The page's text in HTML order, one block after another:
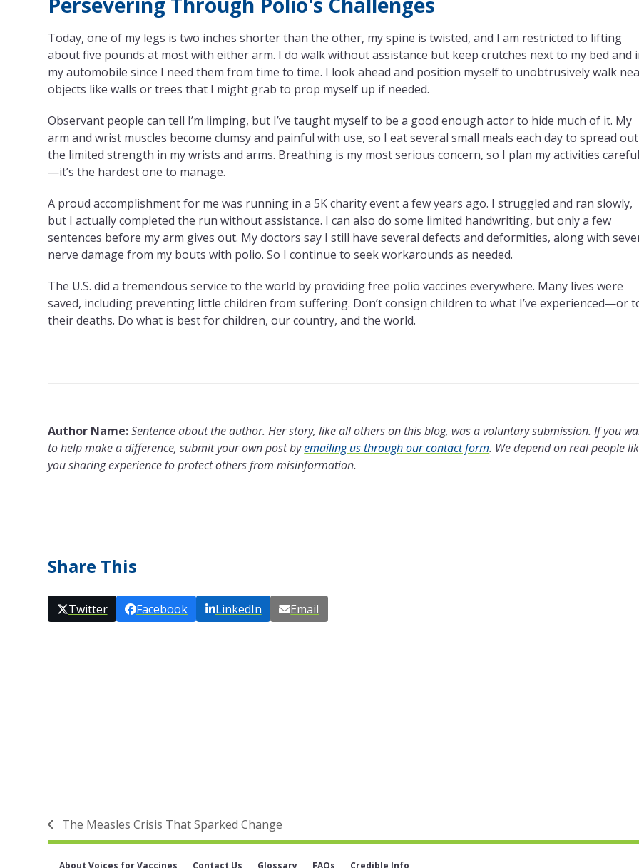
Today, one of my legs is two inches shorter than the other, my spine is twisted, and I am restricted to lifting
about five pounds at most with either arm. I do walk without assistance but keep crutches next to my bed and
my automobile since I need them from time to time. I look ahead and position myself to unobtrusively walk
objects like walls or trees that I might grab to prop myself up if needed.
Observant people can tell I’m limping, but I’ve taught myself to be a good enough actor to hide much of it. My
arm and wrist muscles become clumsy and painful with use, so I eat several small meals each day to spread out
the limited strength in my wrists and arms. Breathing is my most serious concern, so I plan my activities
—it’s the hardest one to manage.
A proud accomplishment for me was running in a 5K charity event a few years ago. I struggled and ran slowly,
but I actually completed the run without assistance. I can also do some limited handwriting, but only a few
sentences before my arm gives out. My doctors say I still have several defects and deformities, along with
nerve damage from my bouts with polio. So I continue to seek workarounds as needed.
The U.S. did a tremendous service to the world by providing free polio vaccines everywhere. Many lives were
saved, including preventing little children from suffering. Don’t consign children to what I’ve experienced—or
their deaths. Do what is best for children, our country, and the world.
Author Name:Sentence about the author. Her story, like all others on this blog, was a voluntary submission. If you
to help make a difference, submit your own post byemailing us through our contact form. We depend on real people
you sharing experience to protect others from misinformation.
Share This
Twitter Facebook LinkedIn Email
previous
The Measles Crisis That Sparked Change
About Voices for Vaccines Contact Us Glossary FAQs Credible Info